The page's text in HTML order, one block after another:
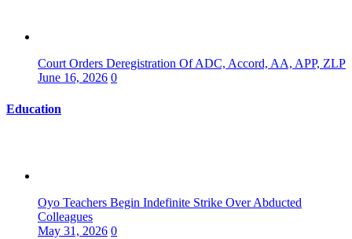
Court Orders Deregistration Of ADC, Accord, AA, APP, ZLP
June 16, 2026 0
Education
Oyo Teachers Begin Indefinite Strike Over Abducted
Colleagues
May 31, 2026 0